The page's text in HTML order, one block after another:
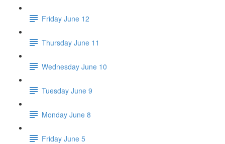
Friday June 12
Thursday June 11
Wednesday June 10
Tuesday June 9
Monday June 8
Friday June 5